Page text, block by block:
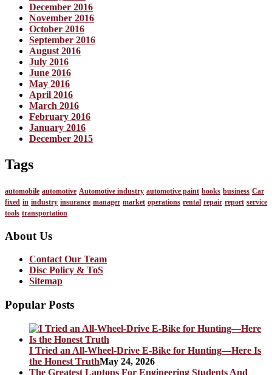
December 2016
November 2016
October 2016
September 2016
August 2016
July 2016
June 2016
May 2016
April 2016
March 2016
February 2016
January 2016
December 2015
Tags
automobile automotive Automotive industry automotive paint books business Car
fixed in industry insurance manager market operations rental repair report service
tools transportation
About Us
Contact Our Team
Disc Policy & ToS
Sitemap
Popular Posts
I Tried an All-Wheel-Drive E-Bike for Hunting—Here Is
the Honest TruthMay 24, 2026
The Greatest Laptops For Engineering Students And